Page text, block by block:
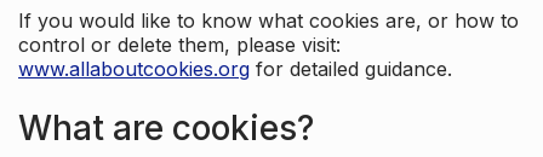
If you would like to know what cookies are, or how to
control or delete them, please visit:
www.allaboutcookies.org for detailed guidance.
What are cookies?